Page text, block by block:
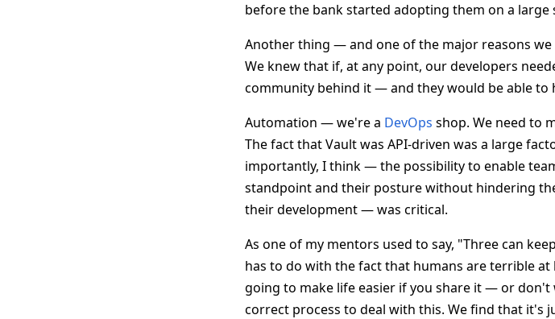
before the bank started adopting them on a large
Another thing — and one of the major reasons
We knew that if, at any point, our developers
community behind it — and they would be able to
Automation — we're a DevOps shop. We need to
The fact that Vault was API-driven was a large
importantly, I think — the possibility to enable
standpoint and their posture without hindering
their development — was critical.
As one of my mentors used to say, "Three can
has to do with the fact that humans are terrible
going to make life easier if you share it — or
correct process to deal with this. We find that it's